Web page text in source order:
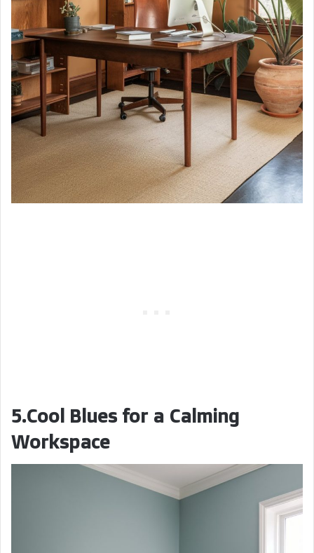
5.Cool Blues for a Calming
Workspace